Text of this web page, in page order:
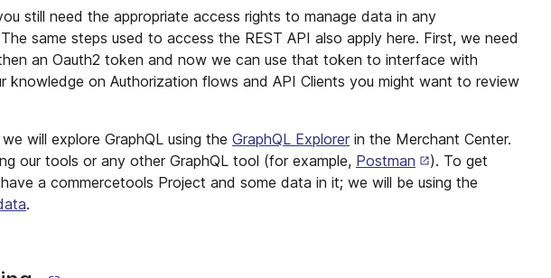
still need the appropriate access rights to manage data in any
same steps used to access the REST API also apply here. First, we need
an Oauth2 token and now we can use that token to interface with
knowledge on Authorization flows and API Clients you might want to review
will explore GraphQL using the GraphQL Explorer in the Merchant Center.
our tools or any other GraphQL tool (for example, Postman
). To get
a commercetools Project and some data in it; we will be using the
.